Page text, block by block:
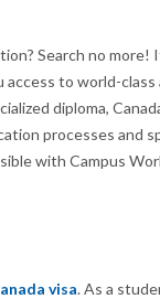
Search no more!
to world-class
diploma,
processes and
with Campus
visa. As a